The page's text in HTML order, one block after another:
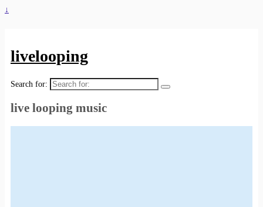
↓
livelooping
Search for:
live looping music